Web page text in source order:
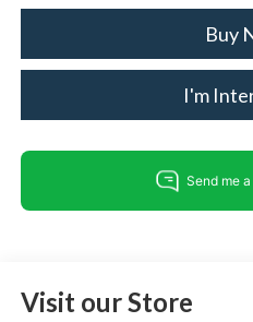
Buy
I'm
Visit our Store